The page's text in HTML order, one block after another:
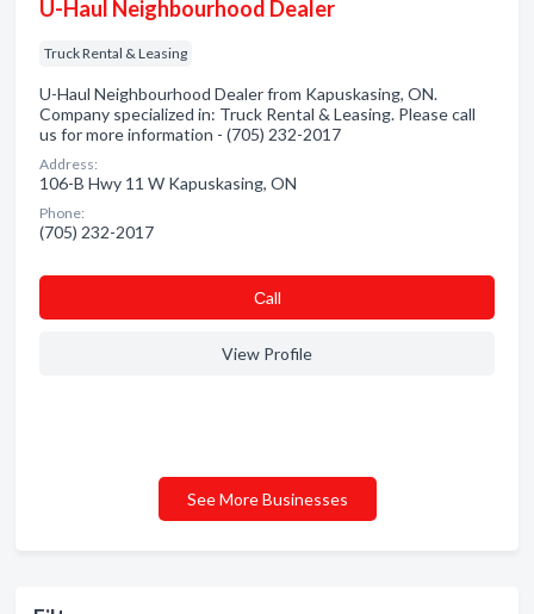
U-Haul Neighbourhood Dealer
Truck Rental & Leasing
U-Haul Neighbourhood Dealer from Kapuskasing, ON.
Company specialized in: Truck Rental & Leasing. Please call
us for more information - (705) 232-2017
Address:
106-B Hwy 11 W Kapuskasing, ON
Phone:
(705) 232-2017
Сall
View Profile
See More Businesses